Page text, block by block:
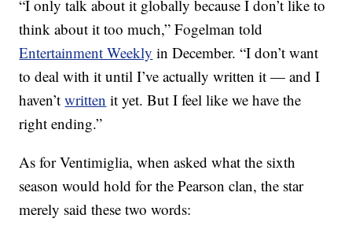
“I only talk about it globally because I don’t like to
think about it too much,” Fogelman told
Entertainment Weekly in December. “I don’t want
to deal with it until I’ve actually written it — and I
haven’twritten it yet. But I feel like we have the
right ending.”
As for Ventimiglia, when asked what the sixth
season would hold for the Pearson clan, the star
merely said these two words: